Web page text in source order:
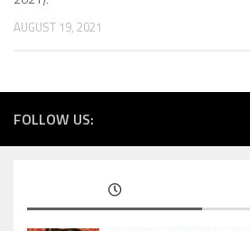
AUGUST 19, 2021
FOLLOW US: